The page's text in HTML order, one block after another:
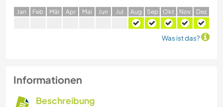
Jan Feb Mär Apr Mai Jun Jul Aug Sep Okt Nov Dez
Was ist das?
Informationen
Beschreibung